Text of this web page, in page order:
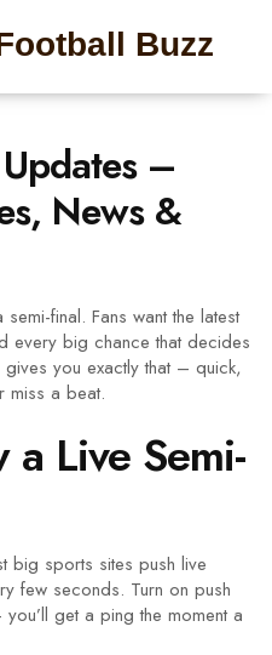
Buzz
–
News &
final. Fans want the latest
every big chance that decides
you exactly that – quick,
miss a beat.
a Live Semi-
big sports sites push live
few seconds. Turn on push
get a ping the moment a